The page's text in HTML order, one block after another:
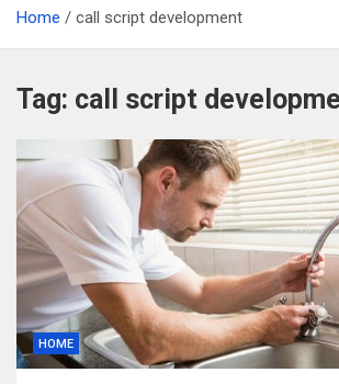
Home call script development
Tag: call script
HOME